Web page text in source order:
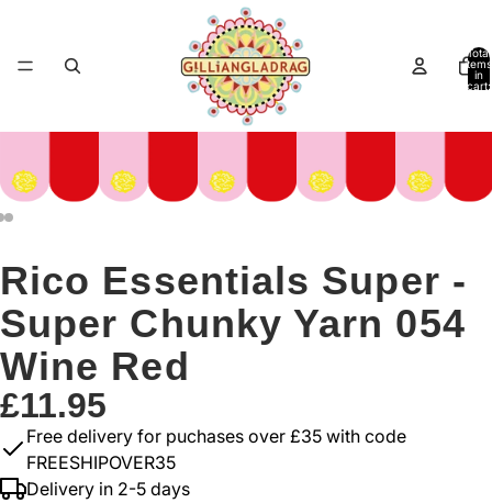
Total
items
in
cart:
Rico Essentials Super -
Super Chunky Yarn 054
Wine Red
£11.95
Free delivery for puchases over £35 with code
FREESHIPOVER35
Delivery in 2-5 days